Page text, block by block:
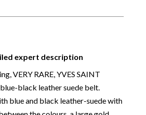
Made in France
:You can buy from Chelsea
with total confidence. All of the
selling are original and authentic
We specialise in rare and
private collections and
expert description
VERY RARE, YVES SAINT
black leather suede belt.
blue and black leather-suede with